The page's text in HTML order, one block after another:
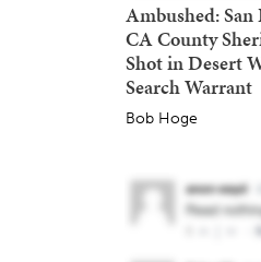
Ambushed:
CA County
Shot in Desert
Search Warrant
Bob Hoge